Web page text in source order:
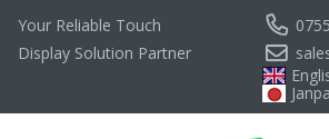
Your Reliable Touch
Display Solution Partner